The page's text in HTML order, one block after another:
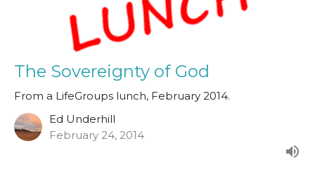
The Sovereignty of God
From a LifeGroups lunch, February 2014.
Ed Underhill
February 24, 2014